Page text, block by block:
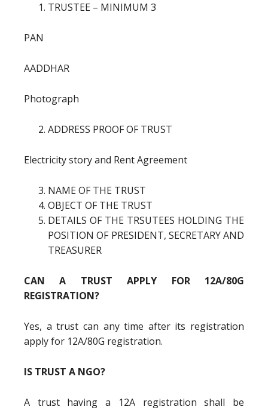
TRUSTEE – MINIMUM 3
PAN
AADDHAR
Photograph
ADDRESS PROOF OF TRUST
Electricity story and Rent Agreement
NAME OF THE TRUST
OBJECT OF THE TRUST
DETAILS OF THE TRSUTEES HOLDING THE
POSITION OF PRESIDENT, SECRETARY AND
TREASURER
CAN A TRUST APPLY FOR 12A/80G
REGISTRATION?
Yes, a trust can any time after its registration
apply for 12A/80G registration.
IS TRUST A NGO?
A trust having a 12A registration shall be